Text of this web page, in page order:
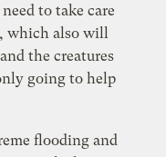
to take care
which also will
the creatures
going to help
flooding and